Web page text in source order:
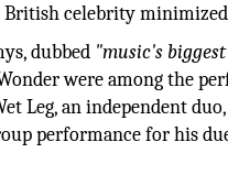
British celebrity
dubbed "music's
were among the
Leg, an independent
performance for his